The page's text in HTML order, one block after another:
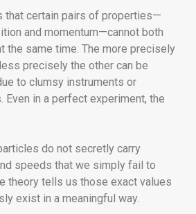
that certain pairs of properties—
and momentum—cannot both
the same time. The more precisely
precisely the other can be
to clumsy instruments or
in a perfect experiment, the
do not secretly carry
speeds that we simply fail to
theory tells us those exact values
exist in a meaningful way.